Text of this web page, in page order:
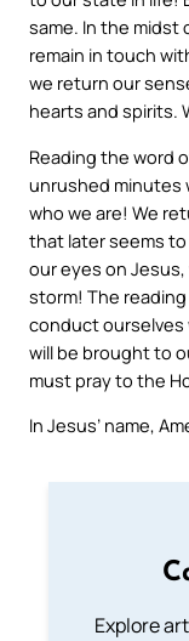
same. In the midst
remain in touch
we return our
hearts and spirits.
Reading the word
unrushed minutes
who we are! We
that later seems
our eyes on
storm! The
conduct ourselves
will be brought to
must pray to the
In Jesus’ name,
Explore